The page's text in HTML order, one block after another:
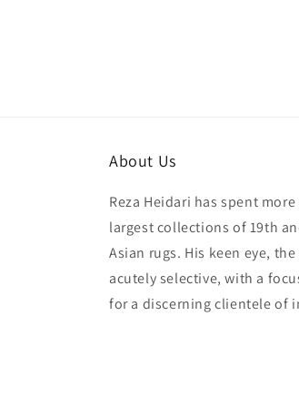
About Us
Reza Heidari has spent
largest collections of 19th
Asian rugs. His keen eye,
acutely selective, with a
for a discerning clientele of